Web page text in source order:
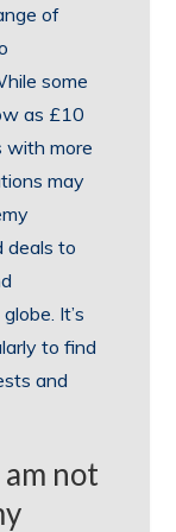
of
some
as £10
with more
may
deals to
It’s
to find
and
not